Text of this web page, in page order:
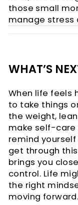
those small
manage stress
WHAT’S
When life feels
to take things
the weight,
make self-care
remind
get through
brings you
control. Life
the right
moving forward.